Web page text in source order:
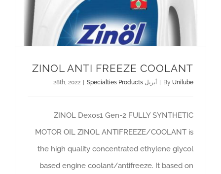
ZINOL ANTI FREEZE COOLANT
By Unilube أبريل 28th, 2022 Specialties Products
ZINOL Dexos1 Gen-2 FULLY SYNTHETIC
MOTOR OIL ZINOL ANTIFREEZE/COOLANT is
the high quality concentrated ethylene glycol
based engine coolant/antifreeze. It based on